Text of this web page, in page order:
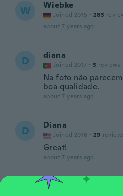
W Wiebke
Joined 2015 · 283
about 7 years ago
D diana
Joined 2017 · 3 reviews
Na foto não
boa qualidade.
about 7 years ago
D Diana
Joined 2016 · 29
Great!
about 7 years ago
Tsvetanka